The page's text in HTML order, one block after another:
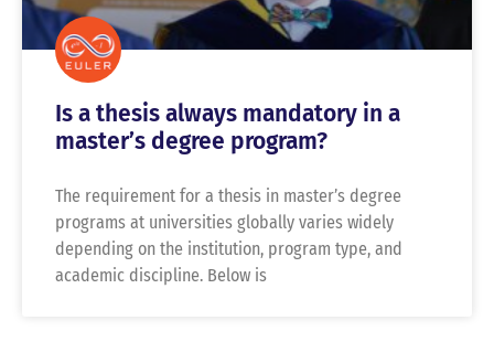
Is a thesis always mandatory in a
master’s degree program?
The requirement for a thesis in master’s degree
programs at universities globally varies widely
depending on the institution, program type, and
academic discipline. Below is